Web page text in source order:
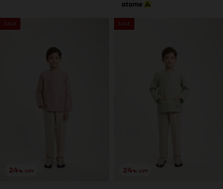
SALE
24% OFF
SALE
24% OFF